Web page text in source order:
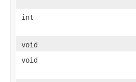
int
void
void